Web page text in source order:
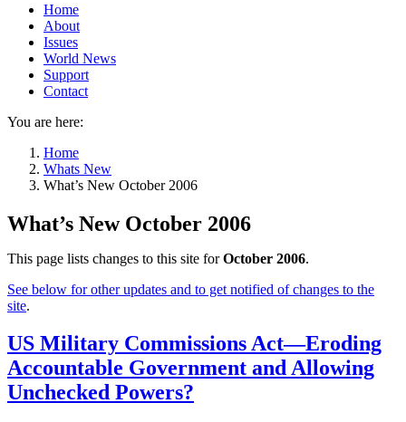
Home
About
Issues
World News
Support
Contact
You are here:
Home
Whats New
What’s New October 2006
What’s New October 2006
This page lists changes to this site forOctober 2006.
See below for other updates and to get notified of changes to the
site.
US Military Commissions Act—Eroding
Accountable Government and Allowing
Unchecked Powers?